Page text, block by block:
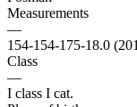
Measurements
—
154-154-175-18.0
Class
—
I class I cat.